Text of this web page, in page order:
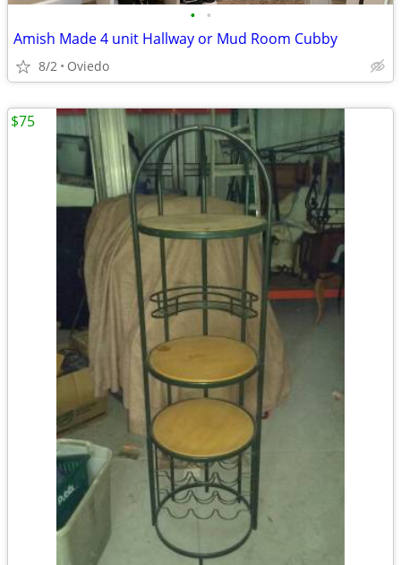
• •
Amish Made 4 unit Hallway or Mud Room Cubby
8/2 Oviedo
$75